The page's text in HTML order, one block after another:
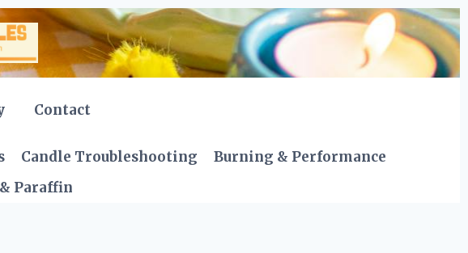
Contact
Candle Troubleshooting
Burning & Performance
Paraffin